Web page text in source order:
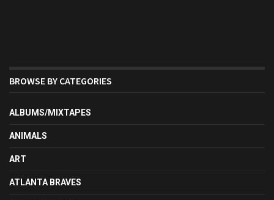
BROWSE BY CATEGORIES
ALBUMS/MIXTAPES
ANIMALS
ART
ATLANTA BRAVES